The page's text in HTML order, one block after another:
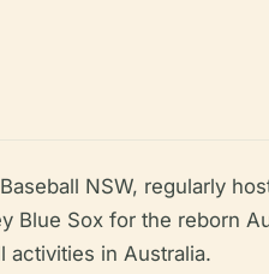
NSW, regularly
Sox for the reborn
activities in Australia.